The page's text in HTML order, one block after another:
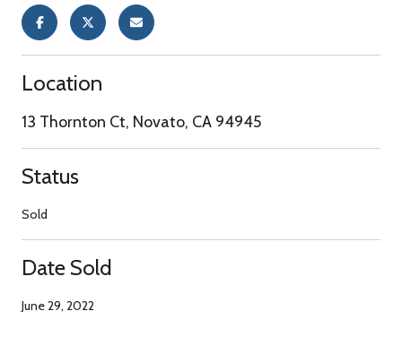
Location
13 Thornton Ct, Novato, CA 94945
Status
Sold
Date Sold
June 29, 2022